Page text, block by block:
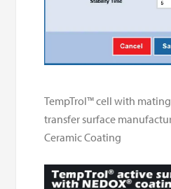
TempTrol™ cell with
transfer surface
Ceramic Coating